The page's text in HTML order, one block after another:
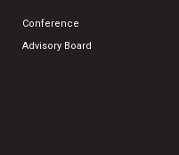
Conference
Advisory Board